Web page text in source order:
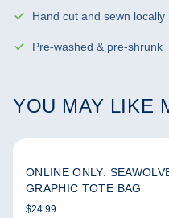
Hand cut and sewn locally
Pre-washed & pre-shrunk
YOU MAY LIKE
ONLINE ONLY:
GRAPHIC TOTE BAG
$24.99